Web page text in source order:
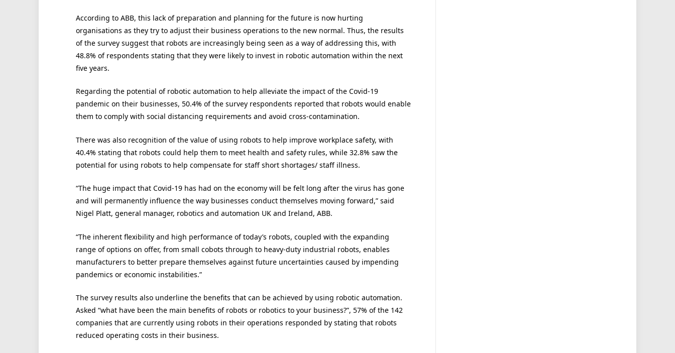
According to ABB, this lack of preparation and planning for the future is now hurting
organisations as they try to adjust their business operations to the new normal. Thus, the results
of the survey suggest that robots are increasingly being seen as a way of addressing this, with
48.8% of respondents stating that they were likely to invest in robotic automation within the next
five years.
Regarding the potential of robotic automation to help alleviate the impact of the Covid-19
pandemic on their businesses, 50.4% of the survey respondents reported that robots would enable
them to comply with social distancing requirements and avoid cross-contamination.
There was also recognition of the value of using robots to help improve workplace safety, with
40.4% stating that robots could help them to meet health and safety rules, while 32.8% saw the
potential for using robots to help compensate for staff short shortages/ staff illness.
“The huge impact that Covid-19 has had on the economy will be felt long after the virus has gone
and will permanently influence the way businesses conduct themselves moving forward,” said
Nigel Platt, general manager, robotics and automation UK and Ireland, ABB.
“The inherent flexibility and high performance of today’s robots, coupled with the expanding
range of options on offer, from small cobots through to heavy-duty industrial robots, enables
manufacturers to better prepare themselves against future uncertainties caused by impending
pandemics or economic instabilities.”
The survey results also underline the benefits that can be achieved by using robotic automation.
Asked “what have been the main benefits of robots or robotics to your business?”, 57% of the 142
companies that are currently using robots in their operations responded by stating that robots
reduced operating costs in their business.